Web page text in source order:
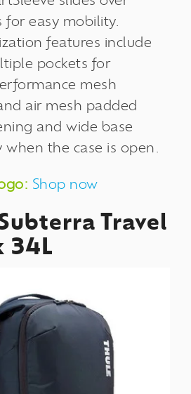
easy mobility.
features include
pockets for
mesh
air mesh padded
and wide base
the case is open.
Shop now
Travel
34L